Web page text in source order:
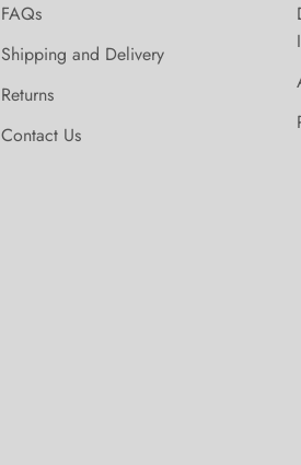
FAQs
Shipping and Delivery
Returns
Contact Us